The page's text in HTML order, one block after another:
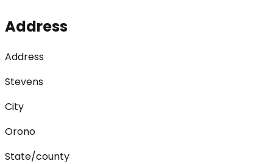
Address
Address
Stevens
City
Orono
State/county